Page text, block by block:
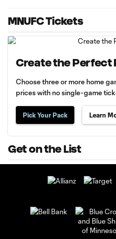
MNUFC Tickets
Create the Perfect
Choose three or more home
prices with no single-game
Pick Your Pack Learn
Get on the List